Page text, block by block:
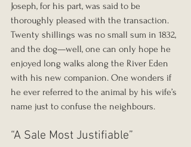
Joseph, for his part, was said to be
thoroughly pleased with the transaction.
Twenty shillings was no small sum in 1832,
and the dog—well, one can only hope he
enjoyed long walks along the River Eden
with his new companion. One wonders if
he ever referred to the animal by his wife’s
name just to confuse the neighbours.
“A Sale Most Justifiable”